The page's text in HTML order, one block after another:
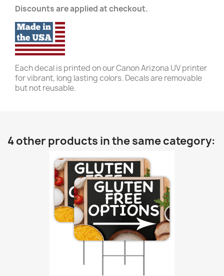
Discounts are applied at checkout.
Each decal is printed on our Canon Arizona UV printer
for vibrant, long lasting colors. Decals are removable
but not reusable.
4 other products in the same category: